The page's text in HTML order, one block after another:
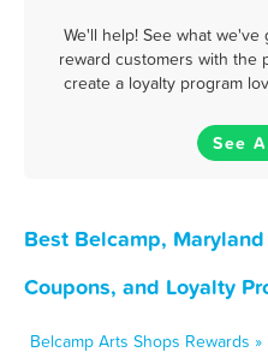
We'll help! See what
reward customers with the
create a loyalty program
See
Best Belcamp,
Coupons, and Loyalty
Belcamp Arts Shops Rewards »